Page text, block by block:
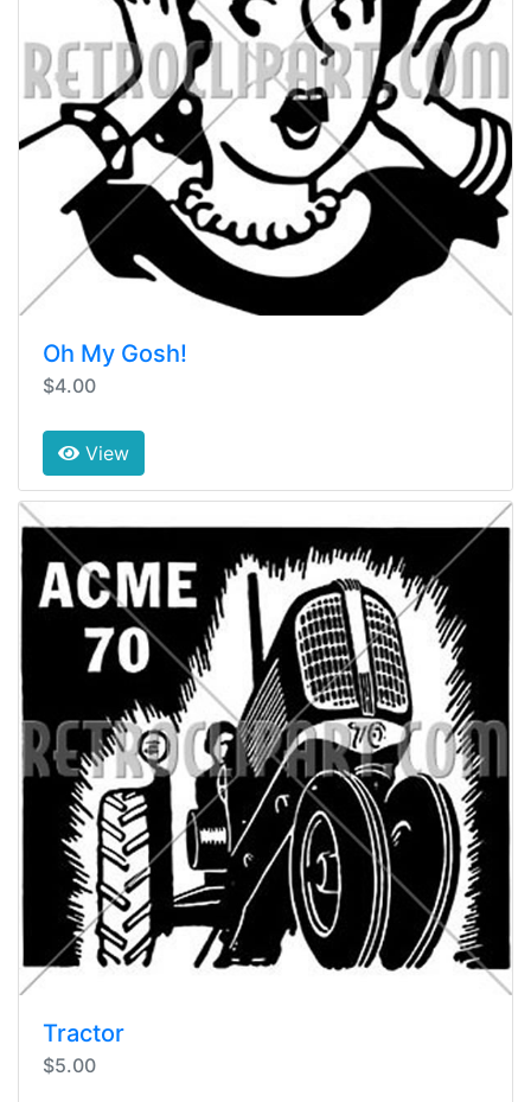
Oh My Gosh!
$4.00
View
Tractor
$5.00